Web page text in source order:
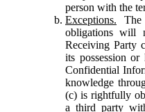
person with the
Exceptions. The
obligations will
Receiving Party
its possession
Confidential
knowledge
(c) is rightfully
a third party